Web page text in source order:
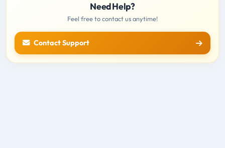
Need Help?
Feel free to contact us anytime!
Contact Support